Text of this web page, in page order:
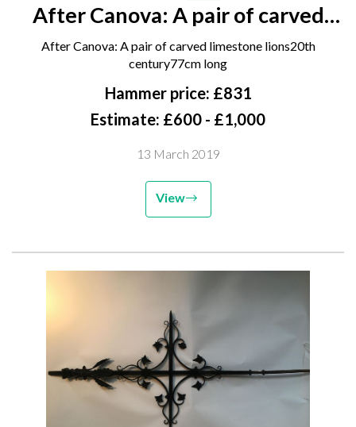
After Canova: A pair of carved
limestone lions 20th century 77cm
long
After Canova: A pair of carved limestone lions20th
century77cm long
Hammer price: £831
Estimate: £600 - £1,000
13 March 2019
View